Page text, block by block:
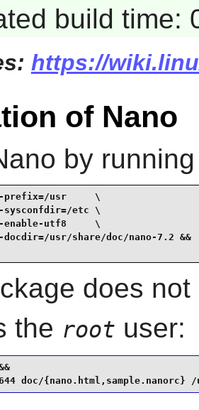
build time:
https://
of Nano
by
prefix=/usr     \
sysconfdir=/etc \
enable-utf8     \
docdir=/usr/share/doc/nano-7.2 &&
does
the root user:
doc/{nano.html,sample.nanorc} /